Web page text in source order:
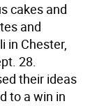
cakes and
and
in Chester,
28.
their ideas
to a win in